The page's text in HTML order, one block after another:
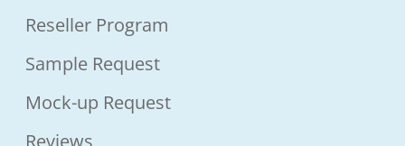
Reseller Program
Sample Request
Mock-up Request